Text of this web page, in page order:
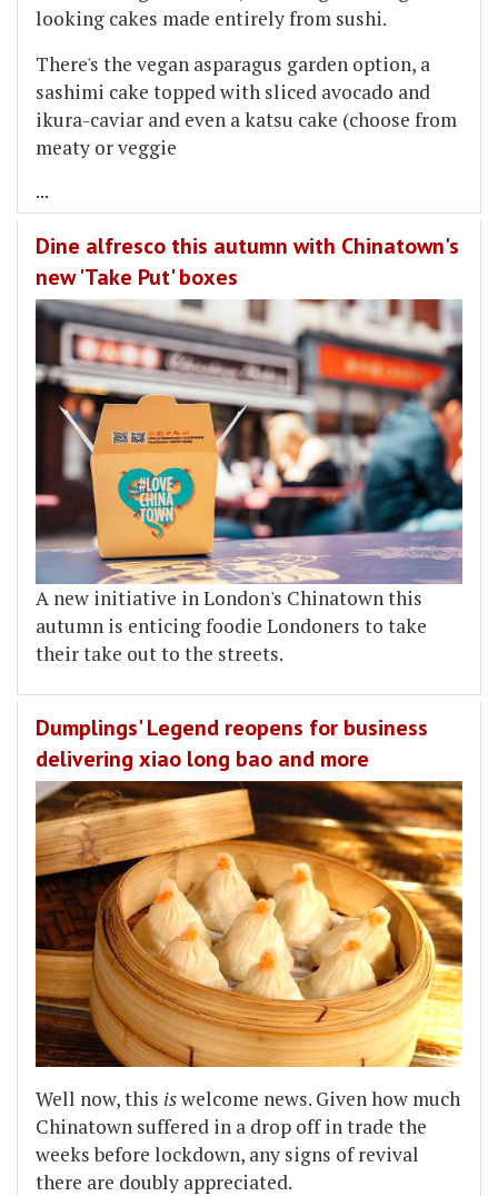
looking cakes made entirely from sushi.
There's the vegan asparagus garden option, a
sashimi cake topped with sliced avocado and
ikura-caviar and even a katsu cake (choose from
meaty or veggie
...
Dine alfresco this autumn with Chinatown's
new 'Take Put' boxes
A new initiative in London's Chinatown this
autumn is enticing foodie Londoners to take
their take out to the streets.
Dumplings' Legend reopens for business
delivering xiao long bao and more
Well now, this iswelcome news. Given how much
Chinatown suffered in a drop off in trade the
weeks before lockdown, any signs of revival
there are doubly appreciated.